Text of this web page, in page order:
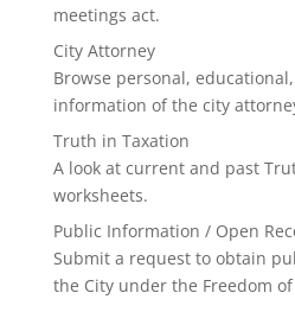
meetings act.
City Attorney
Browse personal,
information of the city
Truth in Taxation
A look at current and past
worksheets.
Public Information / Open
Submit a request to obtain
the City under the Freedom